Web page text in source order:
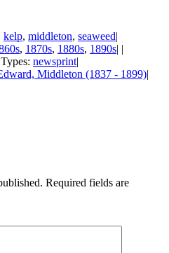
kelp, middleton, seaweed|
, 1870s, 1880s, 1890s| |
newsprint|
Middleton (1837 - 1899)|
Required fields are